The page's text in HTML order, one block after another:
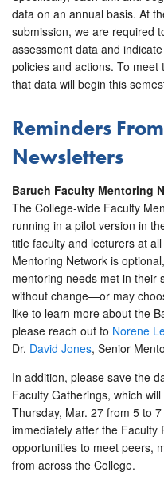
data on an annual basis. At
submission, we are required
assessment data and
policies and actions. To
that data will begin this
Reminders
Newsletters
Baruch Faculty Mentoring
The College-wide Faculty
running in a pilot version in
title faculty and lecturers at
Mentoring Network is
mentoring needs met in their
without change—or may
like to learn more about the
please reach out to Norene
Dr. David Jones, Senior
In addition, please save the
Faculty Gatherings, which
Thursday, Mar. 27 from 5 to
immediately after the Faculty
opportunities to meet peers,
from across the College.